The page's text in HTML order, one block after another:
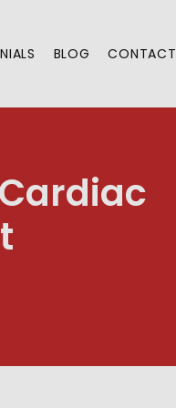
BLOG CONTACT